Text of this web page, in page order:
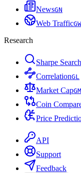
NewsGN
Web TrafficGW
Research
Sharpe Search
CorrelationGL
Market CapGM
Coin
Price
API
Support
Feedback